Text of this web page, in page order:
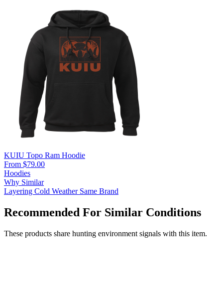
KUIU Topo Ram Hoodie
From $79.00
Hoodies
Why Similar
Layering Cold Weather Same Brand
Recommended For Similar Conditions
These products share hunting environment signals with this item.